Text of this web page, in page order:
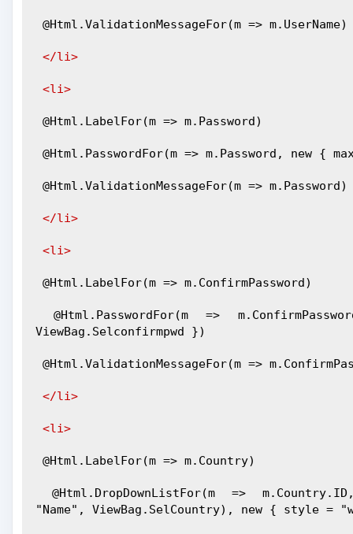
@Html.ValidationMessageFor(m => m.UserName)
</li>
<li>
@Html.LabelFor(m => m.Password)
@Html.PasswordFor(m => m.Password, new {
@Html.ValidationMessageFor(m => m.Password)
</li>
<li>
@Html.LabelFor(m => m.ConfirmPassword)
ViewBag.Selconfirmpwd })
@Html.ValidationMessageFor(m =>
</li>
<li>
@Html.LabelFor(m => m.Country)
@Html.DropDownListFor(m => m.Country.ID, new SelectList(ViewBag.Country, "ID",
"Name", ViewBag.SelCountry), new { style =